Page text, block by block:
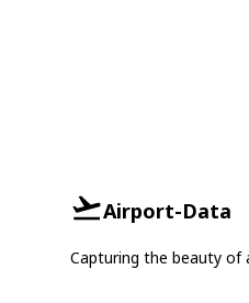
Airport-Data
Capturing the beauty of